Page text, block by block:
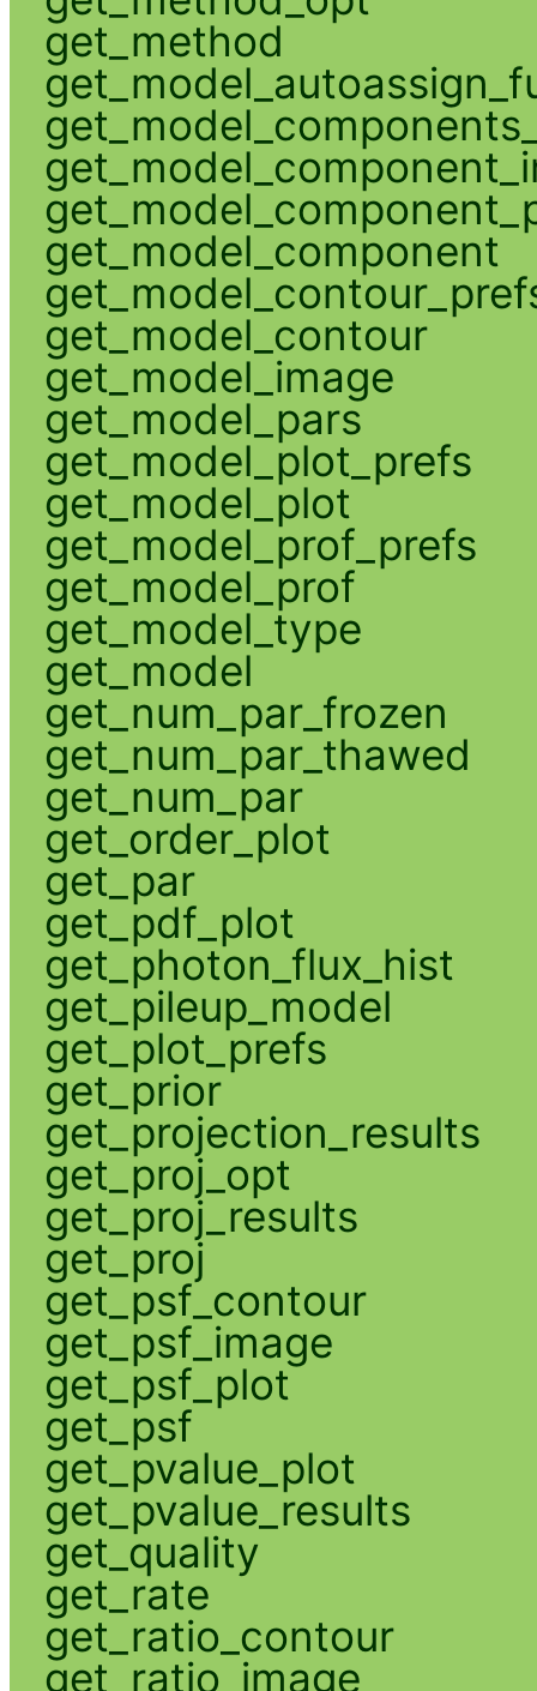
get_method
get_model_component
get_model_contour
get_model_image
get_model_pars
get_model_plot_prefs
get_model_plot
get_model_prof_prefs
get_model_prof
get_model_type
get_model
get_num_par_frozen
get_num_par_thawed
get_num_par
get_order_plot
get_par
get_pdf_plot
get_photon_flux_hist
get_pileup_model
get_plot_prefs
get_prior
get_projection_results
get_proj_opt
get_proj_results
get_proj
get_psf_contour
get_psf_image
get_psf_plot
get_psf
get_pvalue_plot
get_pvalue_results
get_quality
get_rate
get_ratio_contour
get_ratio_image